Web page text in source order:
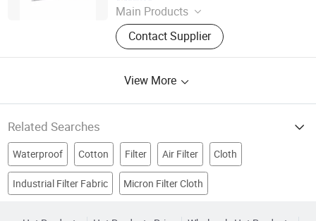
Main Products
Liquid Filter Bag, Filter Cloth, Bag
Filter Housing, Filter Bag Cage, Bag
Filter, Dust Collector, Filter Cartridge,
Ndustry Filter
Contact Supplier
View More
Related Searches
Waterproof Cotton Filter Air Filter Cloth
Metal Processing Chemical Fabric Filter Media
Filter Material
Industrial Filter Fabric Micron Filter Cloth